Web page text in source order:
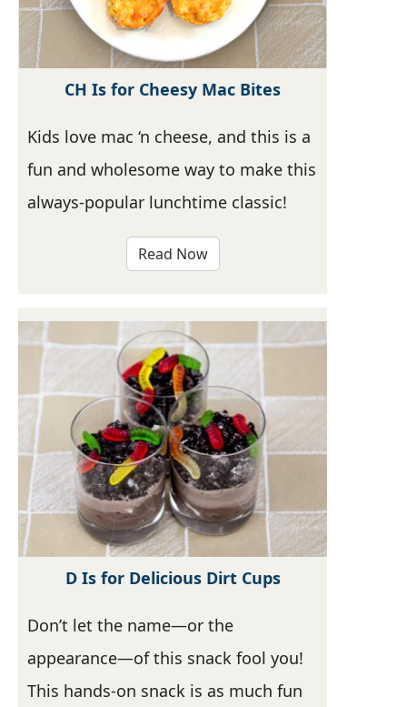
CH Is for Cheesy Mac Bites
Kids love mac ‘n cheese, and this is a
fun and wholesome way to make this
always-popular lunchtime classic!
Read Now
D Is for Delicious Dirt Cups
Don’t let the name—or the
appearance—of this snack fool you!
This hands-on snack is as much fun